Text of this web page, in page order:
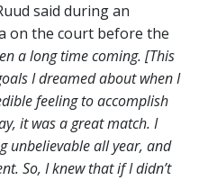
said during an
on the court before the
a long time coming. [This
I dreamed about when I
feeling to accomplish
it was a great match. I
unbelievable all year, and
So, I knew that if I didn’t